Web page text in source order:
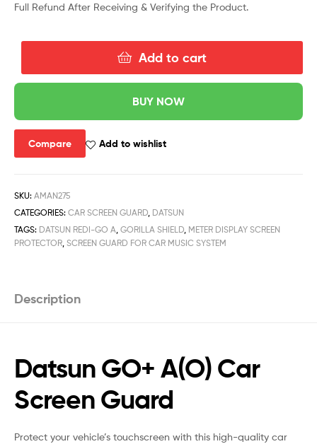
Full Refund After Receiving & Verifying the Product.
Add to cart
BUY NOW
Compare Add to wishlist
SKU: AMAN275
CATEGORIES: CAR SCREEN GUARD DATSUN
TAGS: DATSUN REDI-GO A GORILLA SHIELD METER DISPLAY SCREEN
PROTECTOR SCREEN GUARD FOR CAR MUSIC SYSTEM
Description
Datsun GO+ A(O) Car
Screen Guard
Protect your vehicle’s touchscreen with this high-quality car